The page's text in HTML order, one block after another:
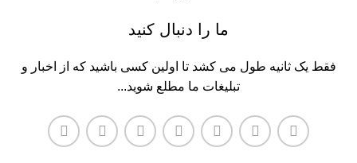
ما را دنبال کنید
فقط یک ثانیه طول می کشد تا اولین کسی باشید که از اخبار و
تبلیغات ما مطلع شوید...​